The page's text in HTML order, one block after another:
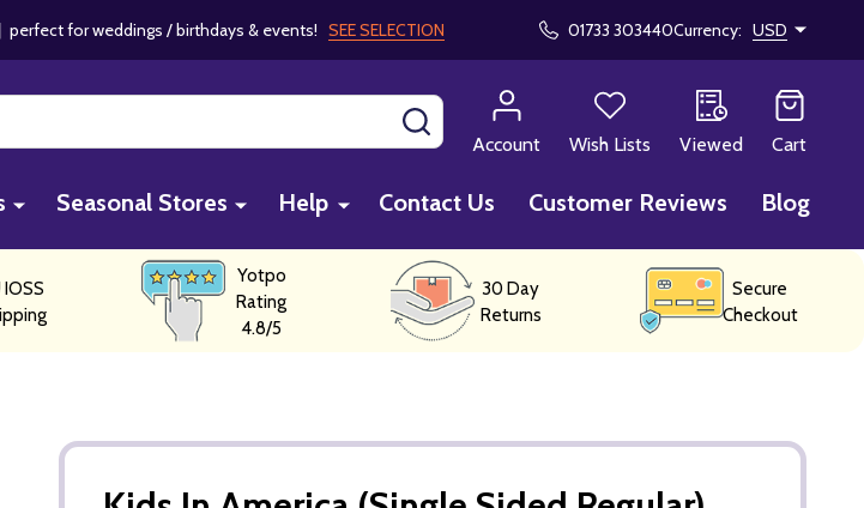
| perfect for weddings / birthdays & events! SEE SELECTION 01733 303440Currency: USD
SEARCH
Account
Wish Lists Viewed Cart
Seasonal Stores Help Contact Us Customer Reviews Blog
IOSS
Yotpo
Rating
4.8/5
30 Day
Returns
Secure
Checkout